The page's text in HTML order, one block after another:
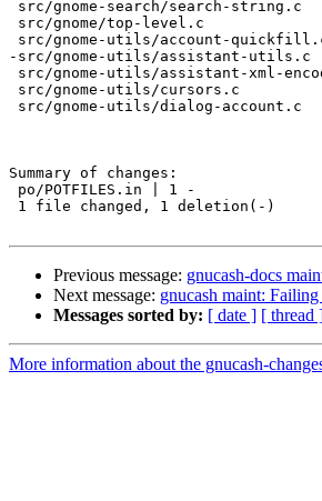
-src/gnome-utils/assistant-utils.c
Summary of changes:
Previous message: gnucash-docs
Next message: gnucash maint:
Messages sorted by: [ date ] [ thread
More information about the gnucash-